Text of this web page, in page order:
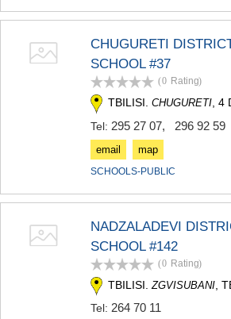
CHUGURETI
SCHOOL #37
(0 Rating)
TBILISI. CHUGURETI ,
Tel: 295 27 07, 296 92 59
email map
SCHOOLS-PUBLIC
NADZALADEVI
SCHOOL #142
(0 Rating)
TBILISI. ZGVISUBANI ,
Tel: 264 70 11